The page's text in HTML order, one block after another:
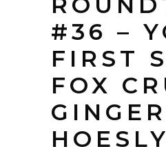
#36 –
FIRST
FOX
GINGER